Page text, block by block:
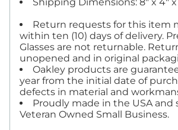
Return requests for this item
within ten (10) days of delivery.
Glasses are not returnable.
unopened and in original
Oakley products are
year from the initial date of
defects in material and
Proudly made in the USA and
Veteran Owned Small Business.